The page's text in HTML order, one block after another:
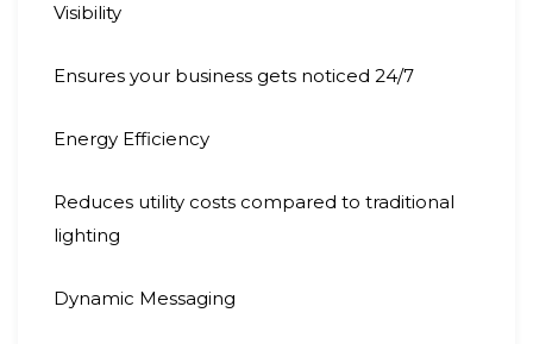
Visibility
Ensures your business gets noticed 24/7
Energy Efficiency
Reduces utility costs compared to traditional
lighting
Dynamic Messaging